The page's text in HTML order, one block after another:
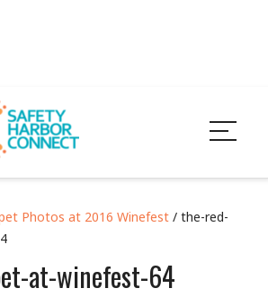
Photos at 2016 Winefest / the-red-
at-winefest-64